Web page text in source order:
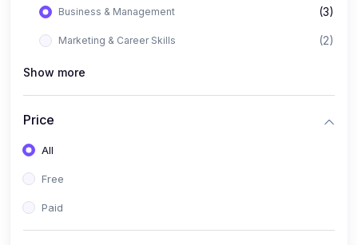
Business & Management (3)
Marketing & Career Skills (2)
Show more
Price
All
Free
Paid